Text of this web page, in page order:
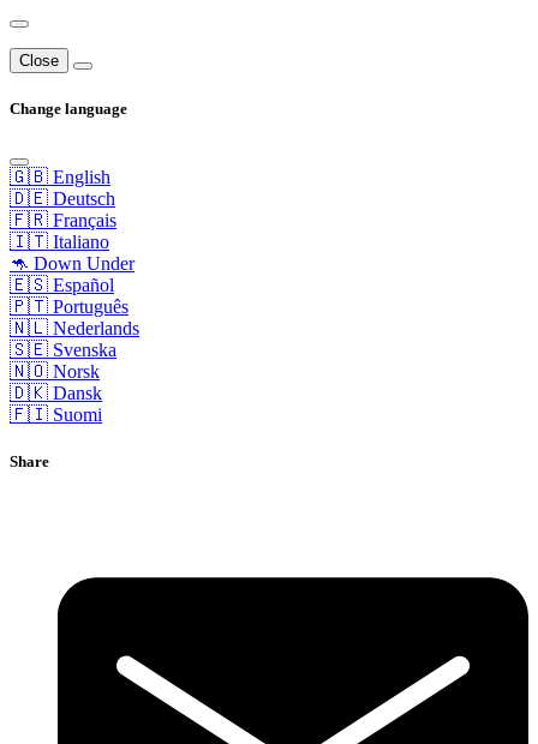
Close
Change language
🇬🇧 English
🇩🇪 Deutsch
🇫🇷 Français
🇮🇹 Italiano
🦘 Down Under
🇪🇸 Español
🇵🇹 Português
🇳🇱 Nederlands
🇸🇪 Svenska
🇳🇴 Norsk
🇩🇰 Dansk
🇫🇮 Suomi
Share